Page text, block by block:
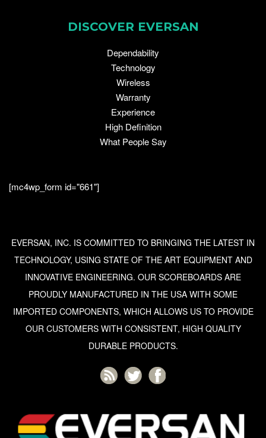
DISCOVER EVERSAN
Dependability
Technology
Wireless
Warranty
Experience
High Definition
What People Say
[mc4wp_form id="661"]
EVERSAN, INC. IS COMMITTED TO BRINGING THE LATEST IN
TECHNOLOGY, USING STATE OF THE ART EQUIPMENT AND
INNOVATIVE ENGINEERING. OUR SCOREBOARDS ARE
PROUDLY MANUFACTURED IN THE USA WITH SOME
IMPORTED COMPONENTS, WHICH ALLOWS US TO PROVIDE
OUR CUSTOMERS WITH CONSISTENT, HIGH QUALITY
DURABLE PRODUCTS.